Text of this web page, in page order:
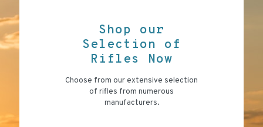
Shop our
Selection of
Rifles Now
Choose from our extensive selection
of rifles from numerous
manufacturers.